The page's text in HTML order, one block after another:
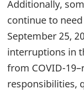
Additionally,
continue to
September 25,
interruptions in
from COVID-
responsibilities,